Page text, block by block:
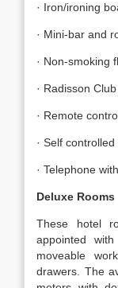
· Iron/ironing
· Mini-bar and
· Non-smoking
· Radisson
· Remote
· Self
· Telephone
Deluxe Rooms
These hotel
appointed
moveable
drawers. The